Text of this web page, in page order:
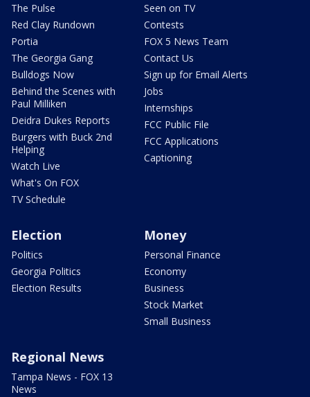
The Pulse
Red Clay Rundown
Portia
The Georgia Gang
Bulldogs Now
Behind the Scenes with
Paul Milliken
Deidra Dukes Reports
Burgers with Buck 2nd
Helping
Watch Live
What's On FOX
TV Schedule
Seen on TV
Contests
FOX 5 News Team
Contact Us
Sign up for Email Alerts
Jobs
Internships
FCC Public File
FCC Applications
Captioning
Election
Politics
Georgia Politics
Election Results
Money
Personal Finance
Economy
Business
Stock Market
Small Business
Regional News
Tampa News - FOX 13
News